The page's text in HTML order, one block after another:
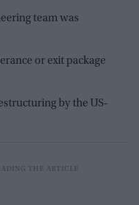
team was
or exit package
by the US-